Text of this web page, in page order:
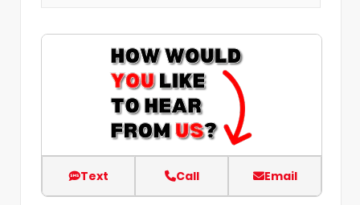
Text Call Email